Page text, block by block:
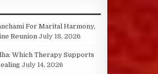
For Marital Harmony,
Reunion July 18, 2026
Which Therapy Supports
July 14, 2026